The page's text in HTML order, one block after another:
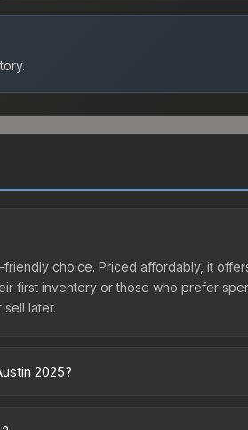
choice. Priced affordably, it
first inventory or those who prefer
later.
2025?
marketplaces. The Steam